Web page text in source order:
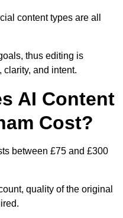
content types are all
thus editing is
clarity, and intent.
AI Content
Cost?
between £75 and £300
quality of the original